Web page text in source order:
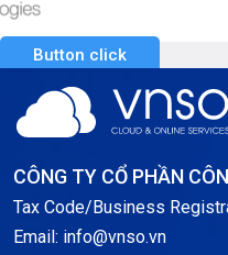
Button click
CÔNG TY CỔ PHẦN
Tax Code/Business
Email: info@vnso.vn